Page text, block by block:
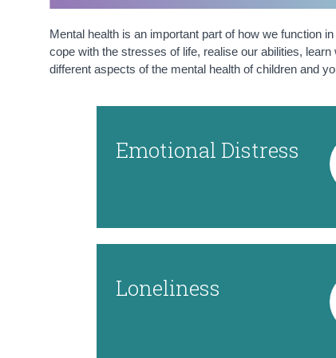
Mental health is an important part of how we function
cope with the stresses of life, realise our abilities,
different aspects of the mental health of children and
Emotional Distress
Loneliness